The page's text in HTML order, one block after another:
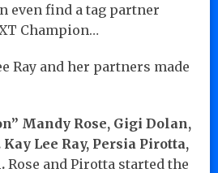
even find a tag partner
Champion…
Ray and her partners made
Mandy Rose, Gigi Dolan,
Kay Lee Ray, Persia Pirotta,
Rose and Pirotta started the